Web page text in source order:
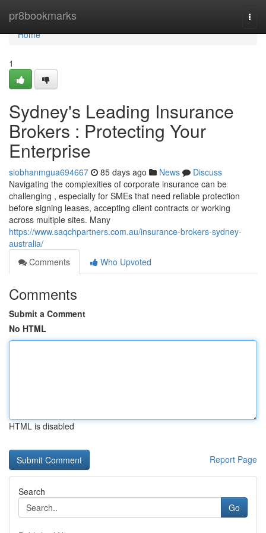
pr8bookmarks
Home
Home
1
Sydney's Leading Insurance
Brokers : Protecting Your
Enterprise
siobhanmgua694667 85 days ago News
Discuss
Navigating the complexities of corporate insurance can be
challenging , especially for SMEs that need reliable protection
before signing leases, accepting client contracts or working
across multiple sites. Many
https://www.saqchpartners.com.au/insurance-brokers-sydney-
australia/
Comments
Who Upvoted
Comments
Submit a Comment
No HTML
HTML is disabled
Report Page
Search
Go